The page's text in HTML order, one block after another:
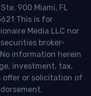
900 Miami, FL
This is for
Media LLC nor
broker-
information herein
investment, tax,
offer or solicitation of